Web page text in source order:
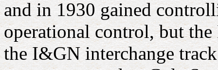
and in 1930 gained
operational control, but
the I&GN interchange